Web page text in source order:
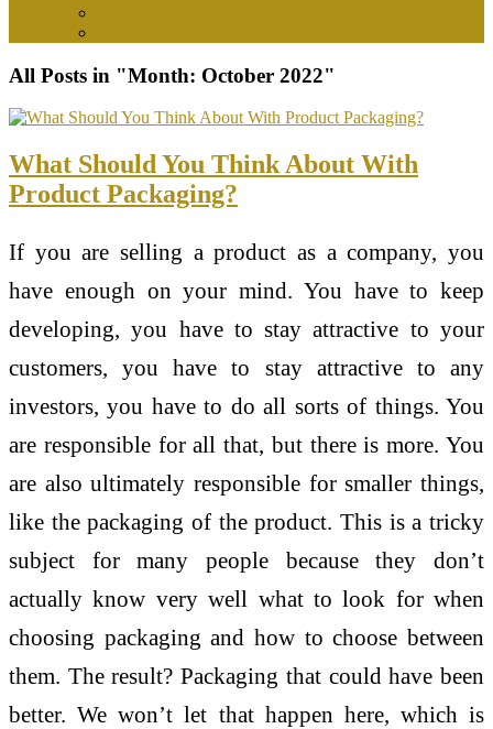
All Posts in "Month: October 2022"
What Should You Think About With
Product Packaging?
If you are selling a product as a company, you
have enough on your mind. You have to keep
developing, you have to stay attractive to your
customers, you have to stay attractive to any
investors, you have to do all sorts of things. You
are responsible for all that, but there is more. You
are also ultimately responsible for smaller things,
like the packaging of the product. This is a tricky
subject for many people because they don’t
actually know very well what to look for when
choosing packaging and how to choose between
them. The result? Packaging that could have been
better. We won’t let that happen here, which is